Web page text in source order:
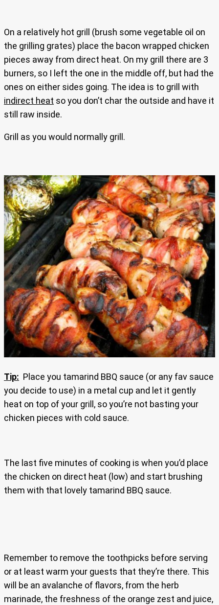
On a relatively hot grill (brush some vegetable oil on
the grilling grates) place the bacon wrapped chicken
pieces away from direct heat. On my grill there are 3
burners, so I left the one in the middle off, but had the
ones on either sides going. The idea is to grill with
indirect heat so you don’t char the outside and have it
still raw inside.
Grill as you would normally grill.
Tip: Place you tamarind BBQ sauce (or any fav sauce
you decide to use) in a metal cup and let it gently
heat on top of your grill, so you’re not basting your
chicken pieces with cold sauce.
The last five minutes of cooking is when you’d place
the chicken on direct heat (low) and start brushing
them with that lovely tamarind BBQ sauce.
Remember to remove the toothpicks before serving
or at least warm your guests that they’re there. This
will be an avalanche of flavors, from the herb
marinade, the freshness of the orange zest and juice,